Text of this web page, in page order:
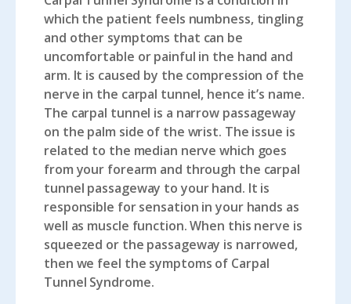
which the patient feels numbness, tingling
and other symptoms that can be
uncomfortable or painful in the hand and
arm. It is caused by the compression of the
nerve in the carpal tunnel, hence it’s name.
The carpal tunnel is a narrow passageway
on the palm side of the wrist. The issue is
related to the median nerve which goes
from your forearm and through the carpal
tunnel passageway to your hand. It is
responsible for sensation in your hands as
well as muscle function. When this nerve is
squeezed or the passageway is narrowed,
then we feel the symptoms of Carpal
Tunnel Syndrome.